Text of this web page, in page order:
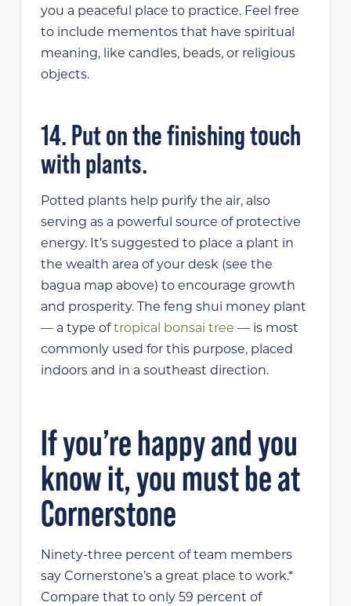
you a peaceful place to practice. Feel free
to include mementos that have spiritual
meaning, like candles, beads, or religious
objects.
14. Put on the finishing touch
with plants.
Potted plants help purify the air, also
serving as a powerful source of protective
energy. It’s suggested to place a plant in
the wealth area of your desk (see the
bagua map above) to encourage growth
and prosperity. The feng shui money plant
— a type oftropical bonsai tree — is most
commonly used for this purpose, placed
indoors and in a southeast direction.
If you’re happy and you
know it, you must be at
Cornerstone
Ninety-three percent of team members
say Cornerstone’s a great place to work.*
Compare that to only 59 percent of